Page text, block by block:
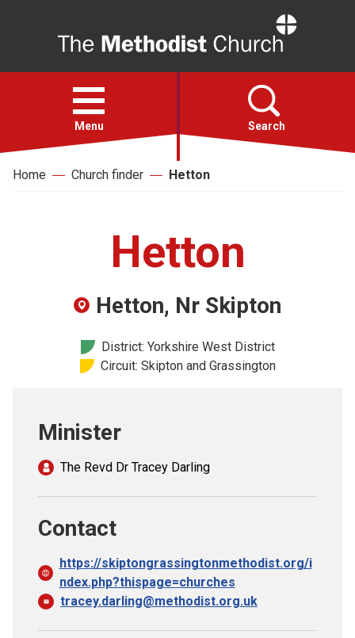
Open
menu
Menu Search
Faith
Church finder
Home Church finder Hetton
Hetton
Hetton, Nr Skipton
District: Yorkshire West District
Circuit: Skipton and Grassington
Minister
The Revd Dr Tracey Darling
Contact
https://skiptongrassingtonmethodist.org/i
ndex.php?thispage=churches
tracey.darling@methodist.org.uk